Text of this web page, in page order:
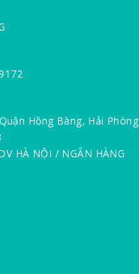
Hồng Bàng, Hải Phòng
HÀ NỘI / NGÂN HÀNG